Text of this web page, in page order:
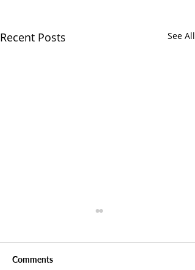
Recent Posts See All
Comments